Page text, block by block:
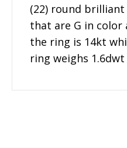
(22) round
that are G in color
the ring is 14kt
ring weighs 1.6dwt